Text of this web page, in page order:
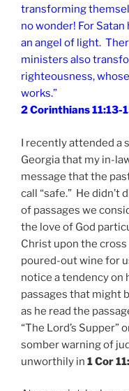
transforming
no wonder! For
an angel of light.
ministers also
righteousness,
works.”
2 Corinthians 11:13-
I recently attended a
Georgia that my in-
message that the
call “safe.” He didn’t
of passages we
the love of God
Christ upon the
poured-out wine for
notice a tendency on
passages that might
as he read the
“The Lord’s Supper”
somber warning of
unworthily in 1 Cor